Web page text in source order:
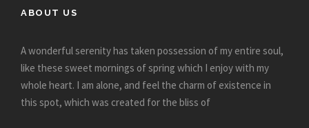
ABOUT US
A wonderful serenity has taken possession of my entire soul,
like these sweet mornings of spring which I enjoy with my
whole heart. I am alone, and feel the charm of existence in
this spot, which was created for the bliss of